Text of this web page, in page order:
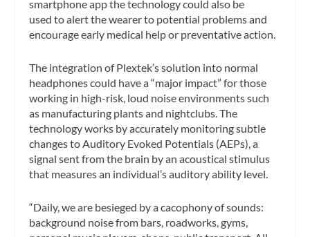
smartphone app the technology could also be
used to alert the wearer to potential problems and
encourage early medical help or preventative action.
The integration of Plextek’s solution into normal
headphones could have a “major impact” for those
working in high-risk, loud noise environments such
as manufacturing plants and nightclubs. The
technology works by accurately monitoring subtle
changes to Auditory Evoked Potentials (AEPs), a
signal sent from the brain by an acoustical stimulus
that measures an individual’s auditory ability level.
“Daily, we are besieged by a cacophony of sounds:
background noise from bars, roadworks, gyms,